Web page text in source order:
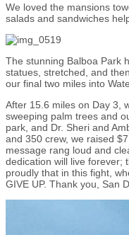
We loved the mansions
salads and sandwiches
The stunning Balboa Park
statues, stretched, and
our final two miles into
After 15.6 miles on Day 3,
sweeping palm trees and
park, and Dr. Sheri and
and 350 crew, we raised
message rang loud and
dedication will live forever;
proudly that in this fight,
GIVE UP. Thank you, San